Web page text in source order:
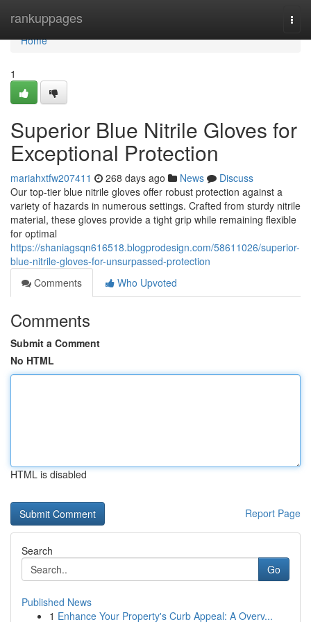
rankuppages
Home
Home
1
Superior Blue Nitrile Gloves for
Exceptional Protection
mariahxtfw207411 268 days ago News
Discuss
Our top-tier blue nitrile gloves offer robust protection against a
variety of hazards in numerous settings. Crafted from sturdy nitrile
material, these gloves provide a tight grip while remaining flexible
for optimal
https://shaniagsqn616518.blogprodesign.com/58611026/superior-
blue-nitrile-gloves-for-unsurpassed-protection
Comments
Who Upvoted
Comments
Submit a Comment
No HTML
HTML is disabled
Report Page
Search
Go
Published News
1 Enhance Your Property's Curb Appeal: A Overv...